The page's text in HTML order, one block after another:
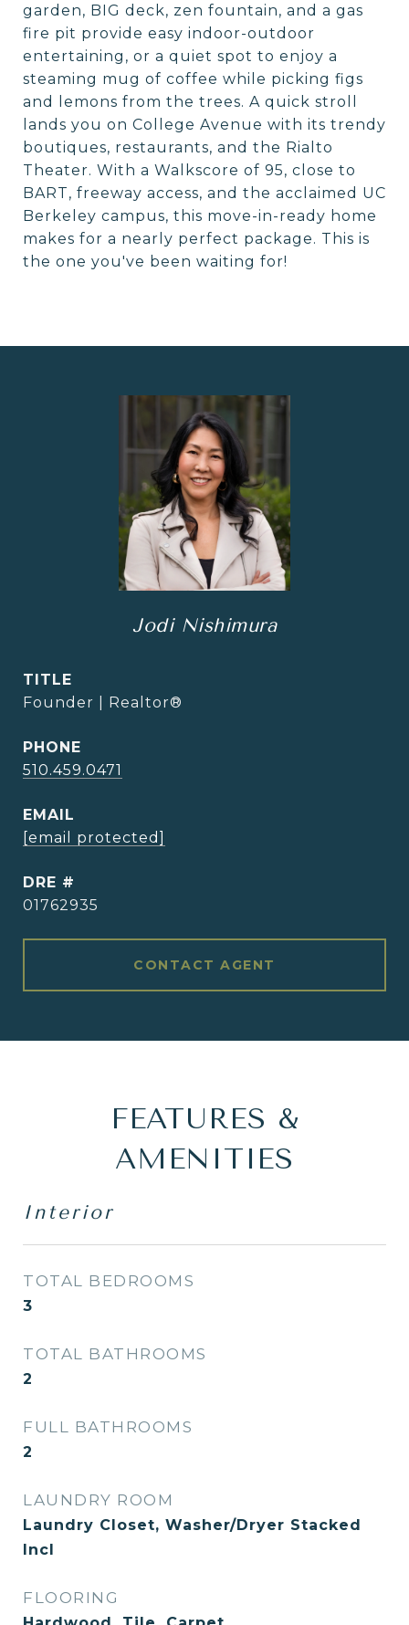
garden, BIG deck, zen fountain, and a gas
fire pit provide easy indoor-outdoor
entertaining, or a quiet spot to enjoy a
steaming mug of coffee while picking figs
and lemons from the trees. A quick stroll
lands you on College Avenue with its trendy
boutiques, restaurants, and the Rialto
Theater. With a Walkscore of 95, close to
BART, freeway access, and the acclaimed UC
Berkeley campus, this move-in-ready home
makes for a nearly perfect package. This is
the one you've been waiting for!
Jodi Nishimura
TITLE
Founder | Realtor®
PHONE
510.459.0471
EMAIL
[email protected]
DRE #
01762935
CONTACT AGENT
FEATURES &
AMENITIES
Interior
TOTAL BEDROOMS
3
TOTAL BATHROOMS
2
FULL BATHROOMS
2
LAUNDRY ROOM
Laundry Closet, Washer/Dryer Stacked
Incl
FLOORING